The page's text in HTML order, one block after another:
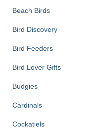
Beach Birds
Bird Discovery
Bird Feeders
Bird Lover Gifts
Budgies
Cardinals
Cockatiels